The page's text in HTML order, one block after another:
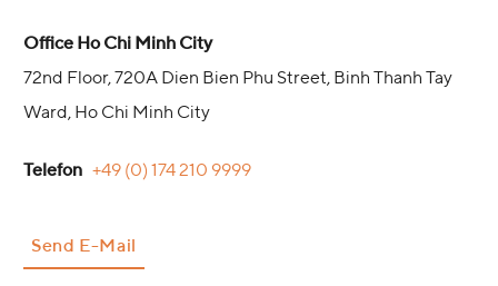
Office Ho Chi Minh City
72nd Floor, 720A Dien Bien Phu Street, Binh Thanh Tay
Ward, Ho Chi Minh City
Telefon +49 (0) 174 210 9999
Send E-Mail